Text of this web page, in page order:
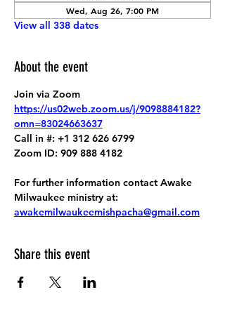
Wed, Aug 26, 7:00 PM
View all 338 dates
About the event
Join via Zoom
https://us02web.zoom.us/j/9098884182?
omn=83024663637
Call in #: +1 312 626 6799
Zoom ID: 909 888 4182
For further information contact Awake
Milwaukee ministry at:
awakemilwaukeemishpacha@gmail.com
Share this event